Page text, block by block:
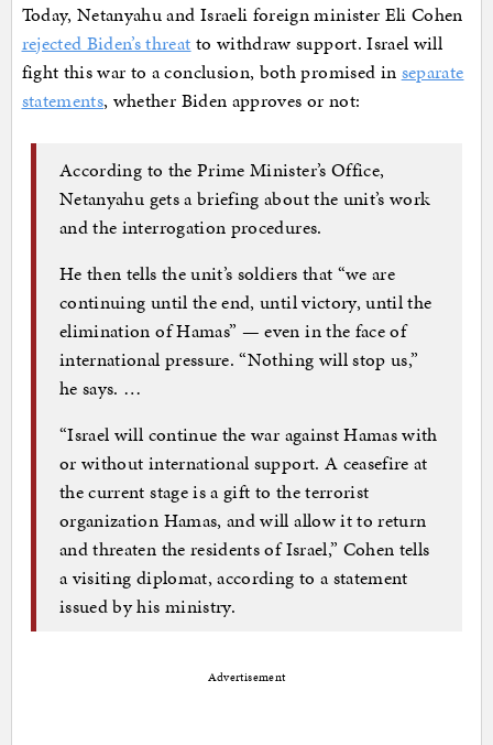
Today, Netanyahu and Israeli foreign minister Eli Cohen
rejected Biden’s threat to withdraw support. Israel will
fight this war to a conclusion, both promised in separate
statements, whether Biden approves or not:
According to the Prime Minister’s Office,
Netanyahu gets a briefing about the unit’s work
and the interrogation procedures.
He then tells the unit’s soldiers that “we are
continuing until the end, until victory, until the
elimination of Hamas” — even in the face of
international pressure. “Nothing will stop us,”
he says. …
“Israel will continue the war against Hamas with
or without international support. A ceasefire at
the current stage is a gift to the terrorist
organization Hamas, and will allow it to return
and threaten the residents of Israel,” Cohen tells
a visiting diplomat, according to a statement
issued by his ministry.
Advertisement